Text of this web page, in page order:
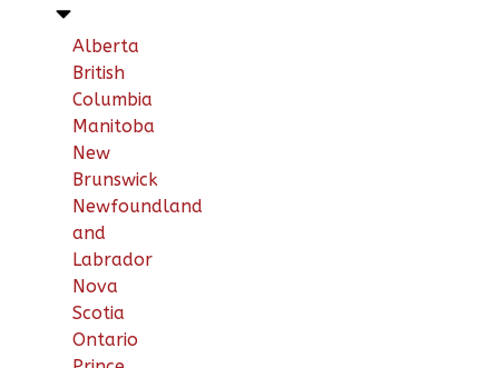
Alberta
British
Columbia
Manitoba
New
Brunswick
Newfoundland
and
Labrador
Nova
Scotia
Ontario